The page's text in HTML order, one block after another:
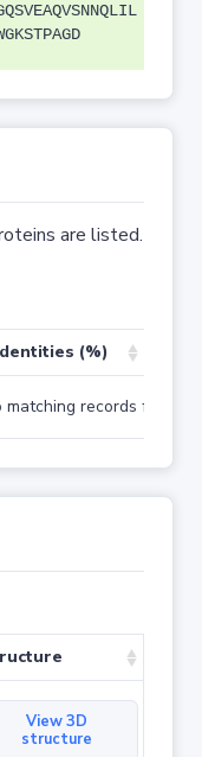
are listed.
(%)
matching records found
View 3D
structure